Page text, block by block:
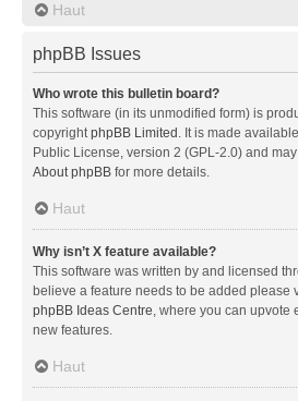
Haut
phpBB Issues
Who wrote this bulletin board?
This software (in its unmodified form) is
copyrightphpBB Limited . It is made
Public License, version 2 (GPL-2.0) and
About phpBB for more details.
Haut
Why isn’t X feature available?
This software was written by and licensed
believe a feature needs to be added please
phpBB Ideas Centre, where you can upvote
new features.
Haut